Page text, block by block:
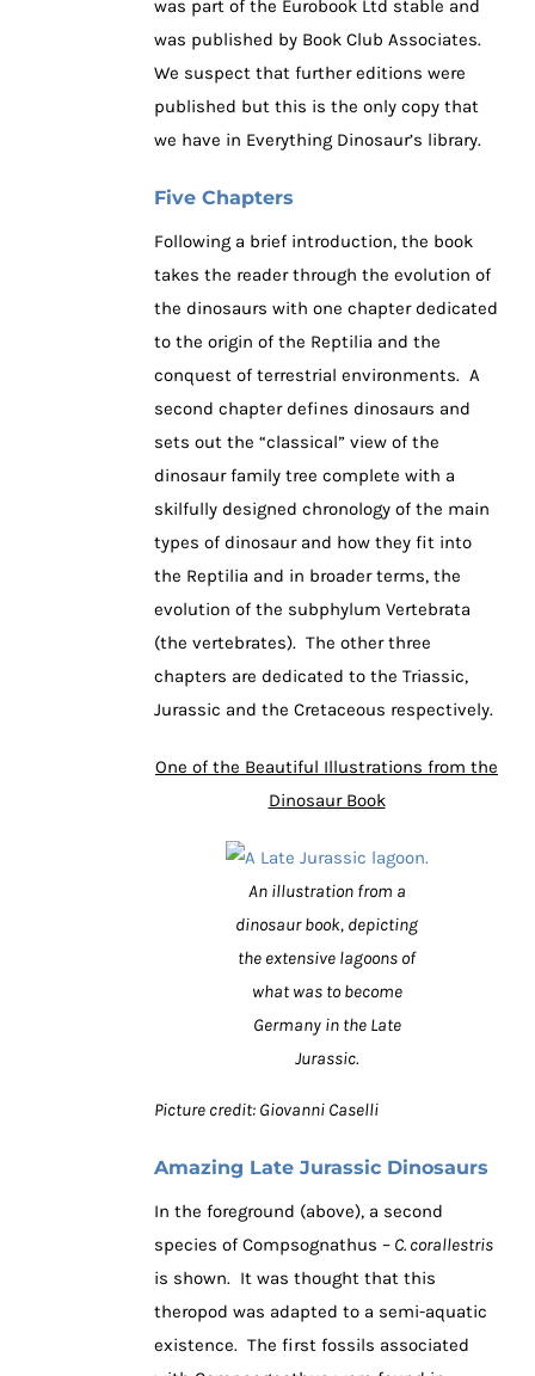
was part of the Eurobook Ltd stable and
was published by Book Club Associates.
We suspect that further editions were
published but this is the only copy that
we have in Everything Dinosaur’s library.
Five Chapters
Following a brief introduction, the book
takes the reader through the evolution of
the dinosaurs with one chapter dedicated
to the origin of the Reptilia and the
conquest of terrestrial environments. A
second chapter defines dinosaurs and
sets out the “classical” view of the
dinosaur family tree complete with a
skilfully designed chronology of the main
types of dinosaur and how they fit into
the Reptilia and in broader terms, the
evolution of the subphylum Vertebrata
(the vertebrates). The other three
chapters are dedicated to the Triassic,
Jurassic and the Cretaceous respectively.
One of the Beautiful Illustrations from the
Dinosaur Book
An illustration from a
dinosaur book, depicting
the extensive lagoons of
what was to become
Germany in the Late
Jurassic.
Picture credit: Giovanni Caselli
Amazing Late Jurassic Dinosaurs
In the foreground (above), a second
species of Compsognathus – C. corallestris
is shown. It was thought that this
theropod was adapted to a semi-aquatic
existence. The first fossils associated